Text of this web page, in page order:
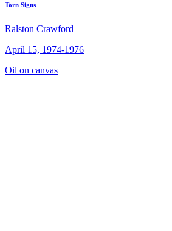
Torn Signs
Ralston Crawford
April 15, 1974-1976
Oil on canvas